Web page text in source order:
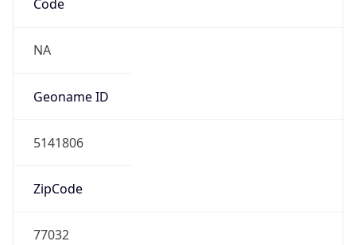
Code
NA
Geoname ID
5141806
ZipCode
77032